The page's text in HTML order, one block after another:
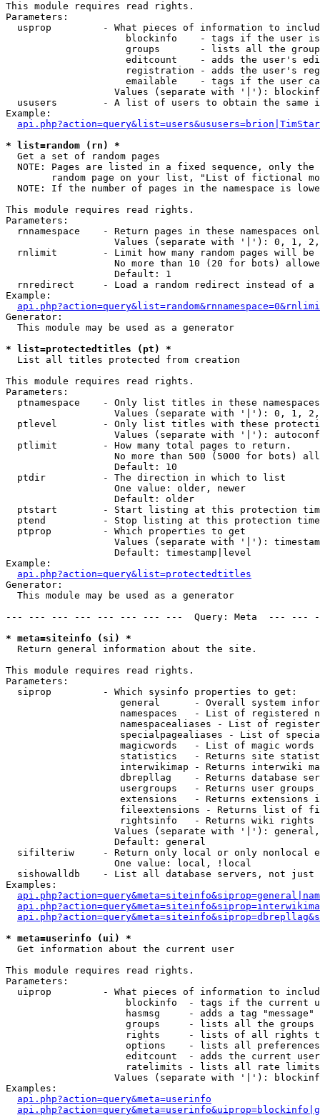
This module requires read rights.
Parameters:
usprop         - What pieces of information to
blockinfo    - tags if the user
groups       - lists all the
editcount    - adds the user's
registration - adds the user's
emailable    - tags if the user
Values (separate with '|'):
ususers        - A list of users to obtain the same
Example:
* list=random (rn) *
Get a set of random pages
NOTE: Pages are listed in a fixed sequence, only
random page on your list, "List of fictional
NOTE: If the number of pages in the namespace is
This module requires read rights.
Parameters:
rnnamespace    - Return pages in these namespaces
Values (separate with '|'): 0, 1,
rnlimit        - Limit how many random pages will be
No more than 10 (20 for bots)
                   Default: 1
rnredirect     - Load a random redirect instead of a
Example:
Generator:
  This module may be used as a generator
* list=protectedtitles (pt) *
List all titles protected from creation
This module requires read rights.
Parameters:
  ptnamespace    - Only list titles in these namespaces
Values (separate with '|'): 0, 1,
ptlevel        - Only list titles with these
Values (separate with '|'):
  ptlimit        - How many total pages to return.
No more than 500 (5000 for bots)
                   Default: 10
  ptdir          - The direction in which to list
                   One value: older, newer
                   Default: older
ptstart        - Start listing at this protection
ptend          - Stop listing at this protection
  ptprop         - Which properties to get
Values (separate with '|'):
                   Default: timestamp|level
Example:
api.php?action=query&list=protectedtitles
Generator:
  This module may be used as a generator
--- --- --- --- --- --- --- ---  Query: Meta  ---
* meta=siteinfo (si) *
Return general information about the site.
This module requires read rights.
Parameters:
  siprop         - Which sysinfo properties to get:
general      - Overall system
namespaces   - List of registered
namespacealiases - List of
specialpagealiases - List of
magicwords   - List of magic words
statistics   - Returns site
interwikimap - Returns interwiki
dbrepllag    - Returns database
usergroups   - Returns user
extensions   - Returns extensions
fileextensions - Returns list of
rightsinfo   - Returns wiki
Values (separate with '|'):
                   Default: general
sifilteriw     - Return only local or only nonlocal
                   One value: local, !local
sishowalldb    - List all database servers, not just
Examples:
* meta=userinfo (ui) *
Get information about the current user
This module requires read rights.
Parameters:
uiprop         - What pieces of information to
blockinfo  - tags if the current
hasmsg     - adds a tag
groups     - lists all the groups
rights     - lists of all rights
options    - lists all
editcount  - adds the current
ratelimits - lists all rate
Values (separate with '|'):
Examples:
api.php?action=query&meta=userinfo